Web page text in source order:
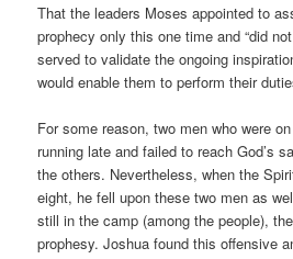
That the leaders Moses appointed to
prophecy only this one time and “did
served to validate the ongoing
would enable them to perform their
For some reason, two men who were
running late and failed to reach God’s
the others. Nevertheless, when the
eight, he fell upon these two men as
still in the camp (among the people),
prophesy. Joshua found this offensive